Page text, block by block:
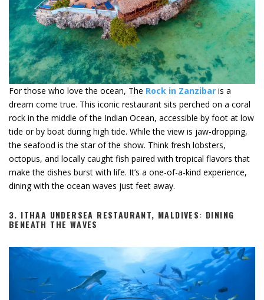
For those who love the ocean, The Rock in Zanzibar is a
dream come true. This iconic restaurant sits perched on a coral
rock in the middle of the Indian Ocean, accessible by foot at low
tide or by boat during high tide. While the view is jaw-dropping,
the seafood is the star of the show. Think fresh lobsters,
octopus, and locally caught fish paired with tropical flavors that
make the dishes burst with life. It’s a one-of-a-kind experience,
dining with the ocean waves just feet away.
3. ITHAA UNDERSEA RESTAURANT, MALDIVES: DINING
BENEATH THE WAVES